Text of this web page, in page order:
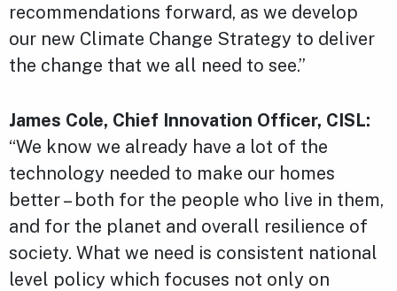
recommendations forward, as we develop
our new Climate Change Strategy to deliver
the change that we all need to see.”
James Cole, Chief Innovation Officer, CISL:
“We know we already have a lot of the
technology needed to make our homes
better – both for the people who live in them,
and for the planet and overall resilience of
society. What we need is consistent national
level policy which focuses not only on